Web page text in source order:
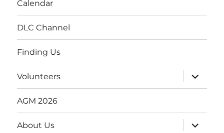
Calendar
DLC Channel
Finding Us
Volunteers
expand
child
menu
AGM 2026
About Us
expand
child